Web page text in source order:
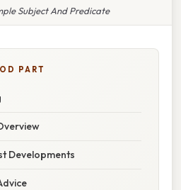
Subject And Predicate
PART
Developments